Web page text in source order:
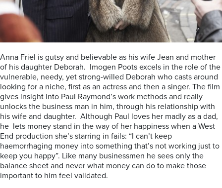
Anna Friel is gutsy and believable as his wife Jean and mother
of his daughter Deborah. Imogen Poots excels in the role of the
vulnerable, needy, yet strong-willed Deborah who casts around
looking for a niche, first as an actress and then a singer. The film
gives insight into Paul Raymond’s work methods and really
unlocks the business man in him, through his relationship with
his wife and daughter. Although Paul loves her madly as a dad,
he lets money stand in the way of her happiness when a West
End production she’s starring in fails: “I can’t keep
haemorrhaging money into something that’s not working just to
keep you happy”. Like many businessmen he sees only the
balance sheet and never what money can do to make those
important to him feel validated.